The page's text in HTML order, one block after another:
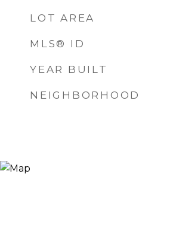
LOT AREA
MLS® ID
YEAR BUILT
NEIGHBORHOOD